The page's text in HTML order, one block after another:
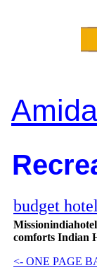
budget
comforts Indian
<- ONE PAGE